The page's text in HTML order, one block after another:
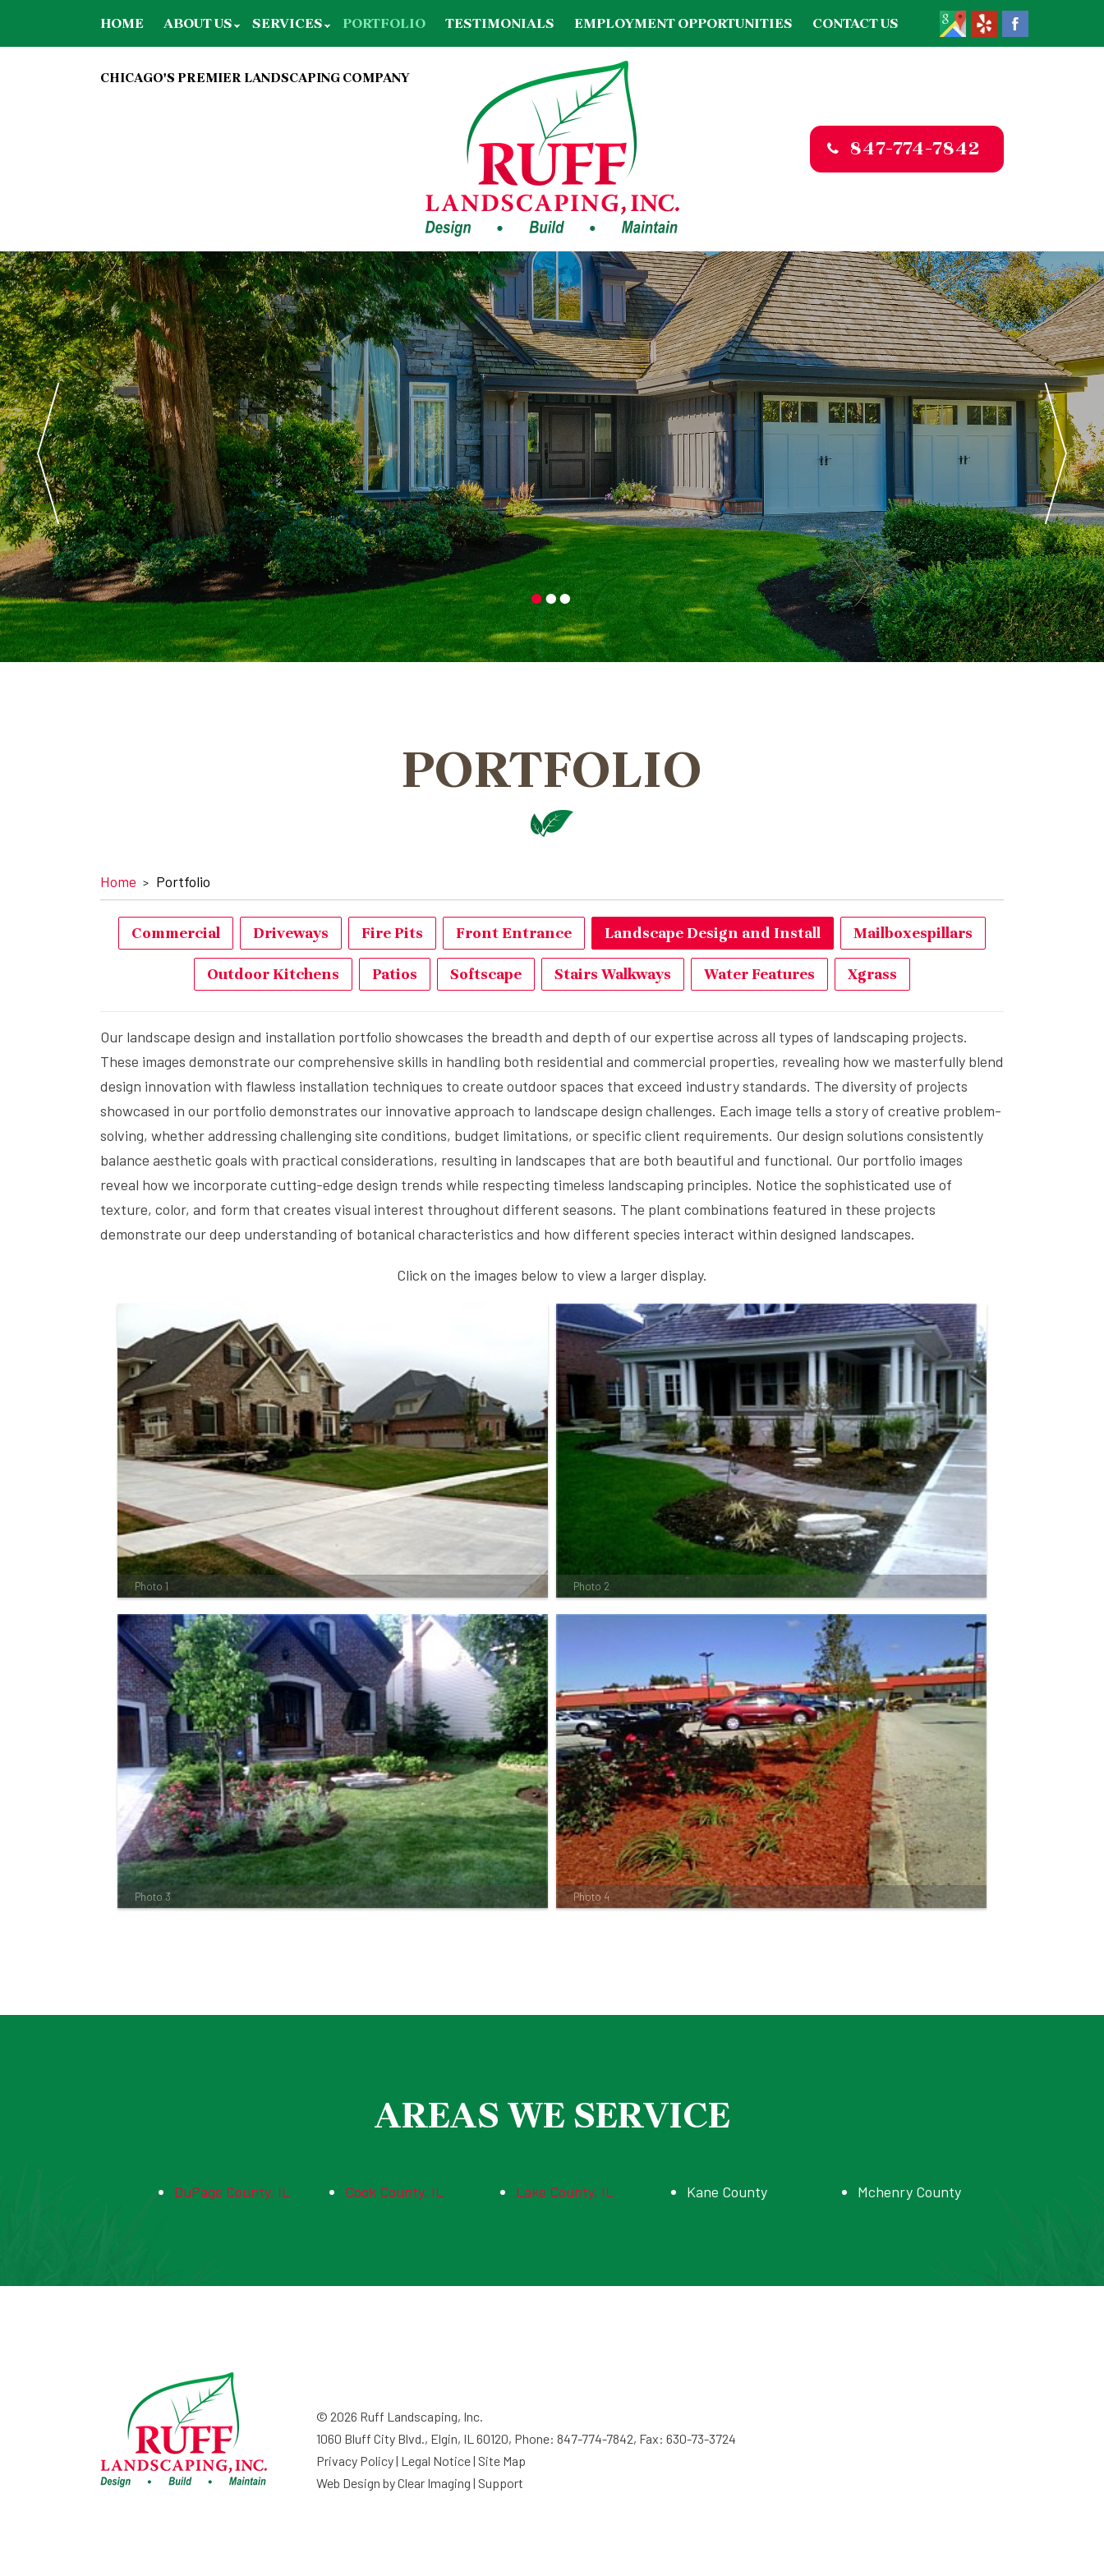
HOME ABOUT US SERVICES PORTFOLIO TESTIMONIALS EMPLOYMENT OPPORTUNITIES CONTACT US
CHICAGO'S PREMIER LANDSCAPING COMPANY
847-774-7842
PORTFOLIO
Home Portfolio
Commercial Driveways Fire Pits Front Entrance Landscape Design and Install Mailboxespillars
Outdoor Kitchens Patios Softscape Stairs Walkways Water Features Xgrass
Our landscape design and installation portfolio showcases the breadth and depth of our expertise across all types of landscaping projects.
These images demonstrate our comprehensive skills in handling both residential and commercial properties, revealing how we masterfully blend
design innovation with flawless installation techniques to create outdoor spaces that exceed industry standards. The diversity of projects
showcased in our portfolio demonstrates our innovative approach to landscape design challenges. Each image tells a story of creative problem-
solving, whether addressing challenging site conditions, budget limitations, or specific client requirements. Our design solutions consistently
balance aesthetic goals with practical considerations, resulting in landscapes that are both beautiful and functional. Our portfolio images
reveal how we incorporate cutting-edge design trends while respecting timeless landscaping principles. Notice the sophisticated use of
texture, color, and form that creates visual interest throughout different seasons. The plant combinations featured in these projects
demonstrate our deep understanding of botanical characteristics and how different species interact within designed landscapes.
Click on the images below to view a larger display.
Photo 1 Photo 2
Photo 3 Photo 4
AREAS WE SERVICE
DuPage County, IL Cook County, IL Lake County, IL Kane County Mchenry County
© 2026 Ruff Landscaping, Inc.
1060 Bluff City Blvd., Elgin, IL 60120, Phone: 847-774-7842, Fax: 630-73-3724
Privacy Policy| Legal Notice| Site Map
Web Design byClear Imaging | Support